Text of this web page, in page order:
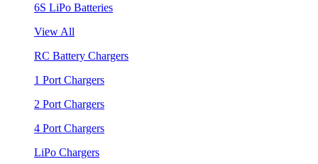
6S LiPo Batteries
View All
RC Battery Chargers
1 Port Chargers
2 Port Chargers
4 Port Chargers
LiPo Chargers